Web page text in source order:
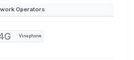
Operators
Vinaphone